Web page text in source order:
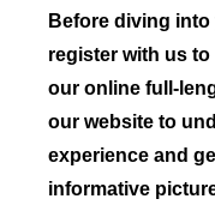
Before diving
register with us
our online full-
our website to
experience and
informative